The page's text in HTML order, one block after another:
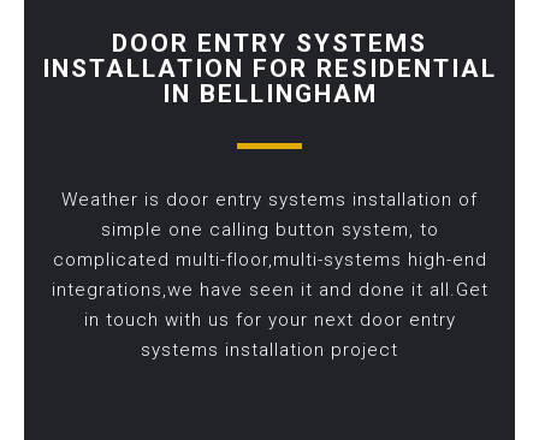
DOOR ENTRY SYSTEMS
INSTALLATION FOR RESIDENTIAL
IN BELLINGHAM
Weather is door entry systems installation of
simple one calling button system, to
complicated multi-floor,multi-systems high-end
integrations,we have seen it and done it all.Get
in touch with us for your next door entry
systems installation project